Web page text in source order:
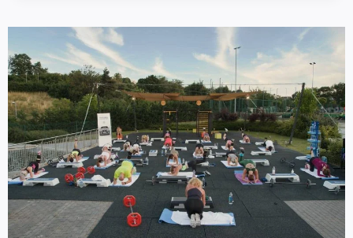
GET
EXPLORE
BUDAPEST’S
CAVES